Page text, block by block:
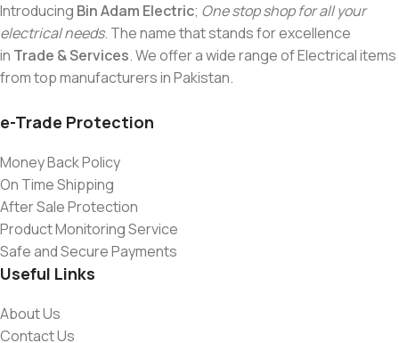
Introducing Bin Adam Electric; One stop shop for all your
electrical needs. The name that stands for excellence
in Trade & Services. We offer a wide range of Electrical items
from top manufacturers in Pakistan.
e-Trade Protection
Money Back Policy
On Time Shipping
After Sale Protection
Product Monitoring Service
Safe and Secure Payments
Useful Links
About Us
Contact Us